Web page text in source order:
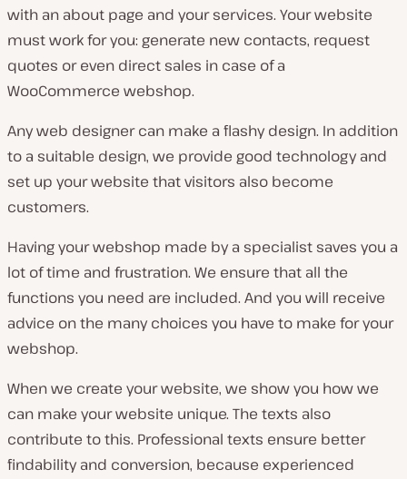
with an about page and your services. Your website
must work for you: generate new contacts, request
quotes or even direct sales in case of a
WooCommerce webshop.
Any web designer can make a flashy design. In addition
to a suitable design, we provide good technology and
set up your website that visitors also become
customers.
Having your webshop made by a specialist saves you a
lot of time and frustration. We ensure that all the
functions you need are included. And you will receive
advice on the many choices you have to make for your
webshop.
When we create your website, we show you how we
can make your website unique. The texts also
contribute to this. Professional texts ensure better
findability and conversion, because experienced